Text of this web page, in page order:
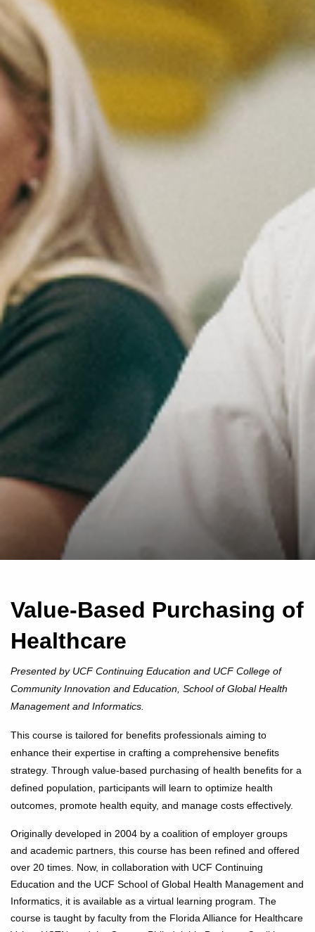
Value-Based Purchasing of
Healthcare
Presented by UCF Continuing Education and UCF College of
Community Innovation and Education, School of Global Health
Management and Informatics.
This course is tailored for benefits professionals aiming to
enhance their expertise in crafting a comprehensive benefits
strategy. Through value-based purchasing of health benefits for a
defined population, participants will learn to optimize health
outcomes, promote health equity, and manage costs effectively.
Originally developed in 2004 by a coalition of employer groups
and academic partners, this course has been refined and offered
over 20 times. Now, in collaboration with UCF Continuing
Education and the UCF School of Global Health Management and
Informatics, it is available as a virtual learning program. The
course is taught by faculty from the Florida Alliance for Healthcare